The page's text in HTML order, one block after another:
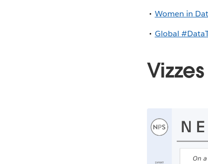
Women in
Global
Vizzes